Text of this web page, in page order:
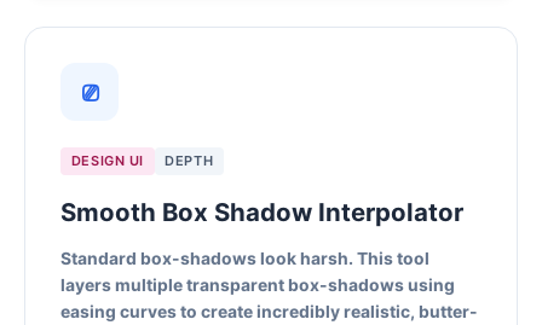
⎚
DESIGN UI DEPTH
Smooth Box Shadow Interpolator
Standard box-shadows look harsh. This tool
layers multiple transparent box-shadows using
easing curves to create incredibly realistic, butter-